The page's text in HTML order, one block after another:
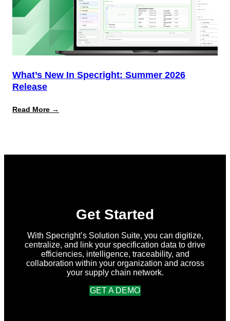
What’s New In Specright: Summer 2026
Release
Read More →
Get Started
With Specright’s Solution Suite, you can digitize,
centralize, and link your specification data to drive
efficiencies, intelligence, traceability, and
collaboration within your organization and across
your supply chain network.
GET A DEMO